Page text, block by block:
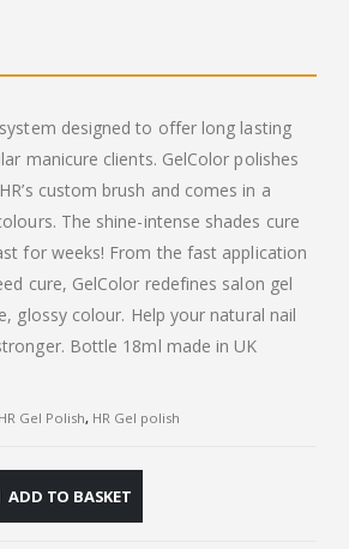
designed to offer long lasting
manicure clients. GelColor polishes
custom brush and comes in a
The shine-intense shades cure
for weeks! From the fast application
cure, GelColor redefines salon gel
glossy colour. Help your natural nail
Bottle 18ml made in UK
HR Gel Polish, HR Gel polish
ADD TO BASKET